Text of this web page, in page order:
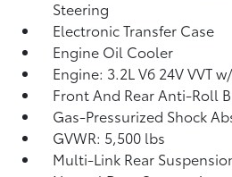
Steering
Electronic Transfer Case
Engine Oil Cooler
Engine: 3.2L V6 24V VVT
Front And Rear Anti-Roll
Gas-Pressurized Shock
GVWR: 5,500 lbs
Multi-Link Rear